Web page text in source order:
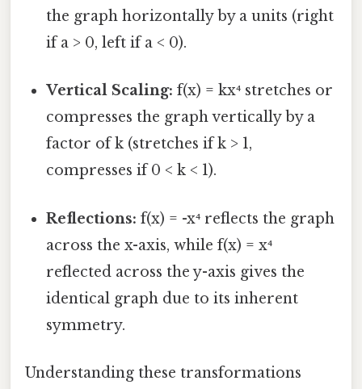
the graph horizontally by a units (right
if a > 0, left if a < 0).
Vertical Scaling: f(x) = kx⁴ stretches or
compresses the graph vertically by a
factor of k (stretches if k > 1,
compresses if 0 < k < 1).
Reflections: f(x) = -x⁴ reflects the graph
across the x-axis, while f(x) = x⁴
reflected across the y-axis gives the
identical graph due to its inherent
symmetry.
Understanding these transformations